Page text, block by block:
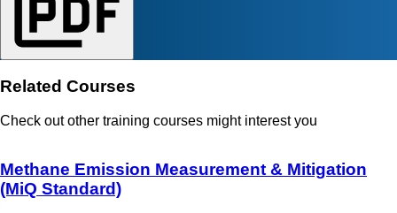
Related Courses
Check out other training courses might interest you
Methane Emission Measurement & Mitigation
(MiQ Standard)